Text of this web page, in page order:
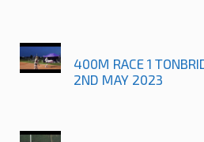
400M RACE 1
2ND MAY 2023